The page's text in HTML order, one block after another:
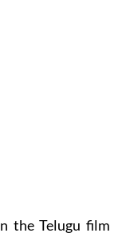
the Telugu film